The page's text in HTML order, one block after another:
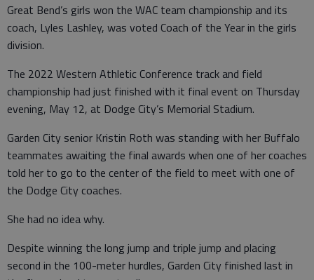
Great Bend’s girls won the WAC team championship and its
coach, Lyles Lashley, was voted Coach of the Year in the girls
division.
The 2022 Western Athletic Conference track and field
championship had just finished with it final event on Thursday
evening, May 12, at Dodge City’s Memorial Stadium.
Garden City senior Kristin Roth was standing with her Buffalo
teammates awaiting the final awards when one of her coaches
told her to go to the center of the field to meet with one of
the Dodge City coaches.
She had no idea why.
Despite winning the long jump and triple jump and placing
second in the 100-meter hurdles, Garden City finished last in